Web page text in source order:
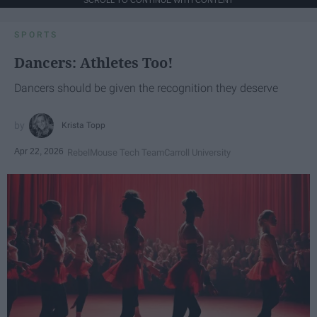
SPORTS
Dancers: Athletes Too!
Dancers should be given the recognition they deserve
Krista Topp
Apr 22, 2026 RebelMouse Tech TeamCarroll University